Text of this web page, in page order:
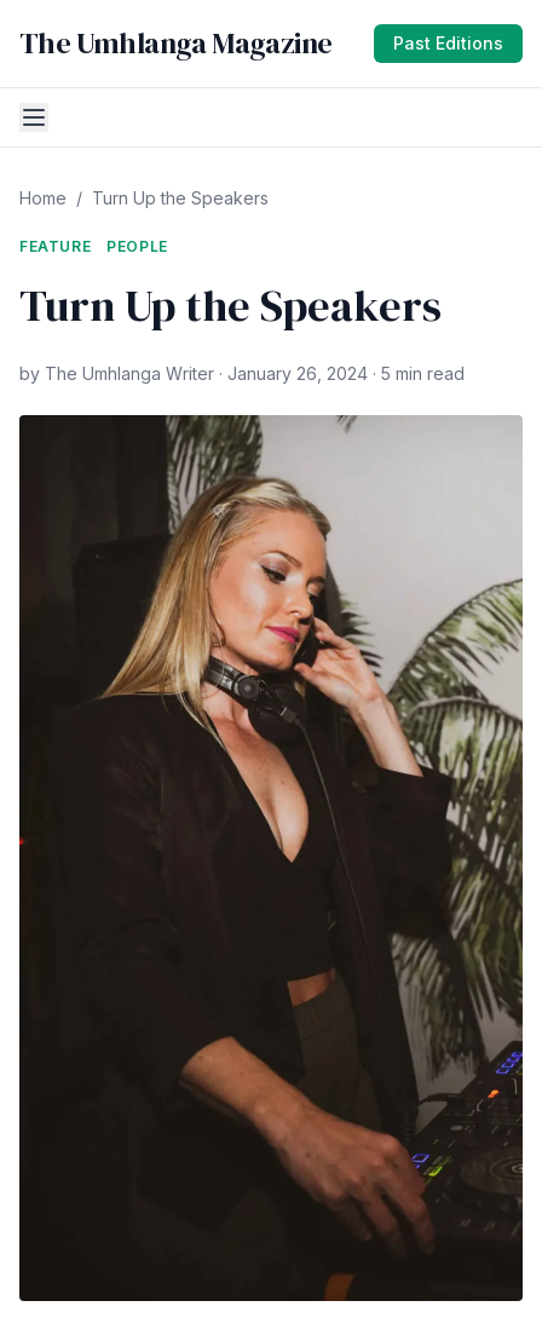
The Umhlanga Magazine Past Editions
Home / Turn Up the Speakers
FEATURE PEOPLE
Turn Up the Speakers
by The Umhlanga Writer · January 26, 2024 · 5 min read